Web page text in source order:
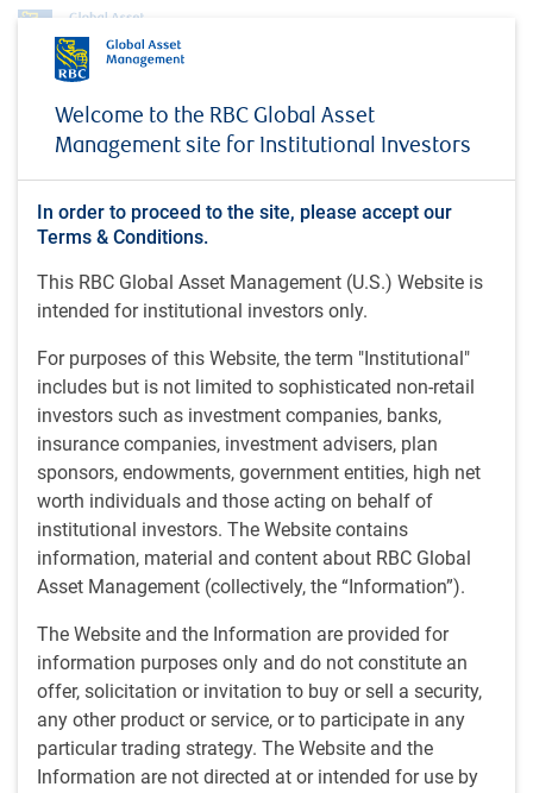
Welcome to the RBC Global Asset
Management site for Institutional Investors
In order to proceed to the site, please accept our
Terms & Conditions.
This RBC Global Asset Management (U.S.) Website is
intended for institutional investors only.
For purposes of this Website, the term "Institutional"
includes but is not limited to sophisticated non-retail
investors such as investment companies, banks,
insurance companies, investment advisers, plan
sponsors, endowments, government entities, high net
worth individuals and those acting on behalf of
institutional investors. The Website contains
information, material and content about RBC Global
Asset Management (collectively, the “Information”).
The Website and the Information are provided for
information purposes only and do not constitute an
offer, solicitation or invitation to buy or sell a security,
any other product or service, or to participate in any
particular trading strategy. The Website and the
Information are not directed at or intended for use by
Anthony Kettle on Schwab Network (November 14, 2025)
Anthony Kettle on Schwab
Network (November 14,
2025)
MEDIA COVERAGE
Anthony Kettle, BlueBay Portfolio Manager at RBC Global
Asset Management, joins Schwab Network to share
opportunities that he is seeing in emerging markets.
Anthony Kettle on Schwab Network TV
Media contacts
Tony Catinella
Corporate Communications,
U.S. RBC Global Asset Management
617-763-7232
anthony.catinella@rbc.com